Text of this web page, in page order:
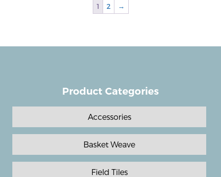
1 2 →
Product Categories
Accessories
Basket Weave
Field Tiles